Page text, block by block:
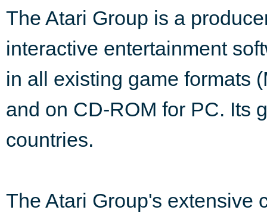
The Atari Group is a
interactive entertainment
in all existing game formats
and on CD-ROM for PC. Its
countries.
The Atari Group's extensive